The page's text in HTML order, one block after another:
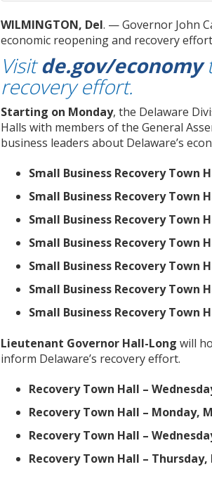
WILMINGTON, Del. — Governor John
economic reopening and recovery
Visitde.gov/economy
recovery effort.
Starting on Monday, the Delaware
Halls with members of the General
business leaders about Delaware’s
Small Business Recovery Town
Small Business Recovery Town
Small Business Recovery Town
Small Business Recovery Town
Small Business Recovery Town
Small Business Recovery Town
Small Business Recovery Town
Lieutenant Governor Hall-Long will
inform Delaware’s recovery effort.
Recovery Town Hall –
Recovery Town Hall – Monday,
Recovery Town Hall –
Recovery Town Hall – Thursday,